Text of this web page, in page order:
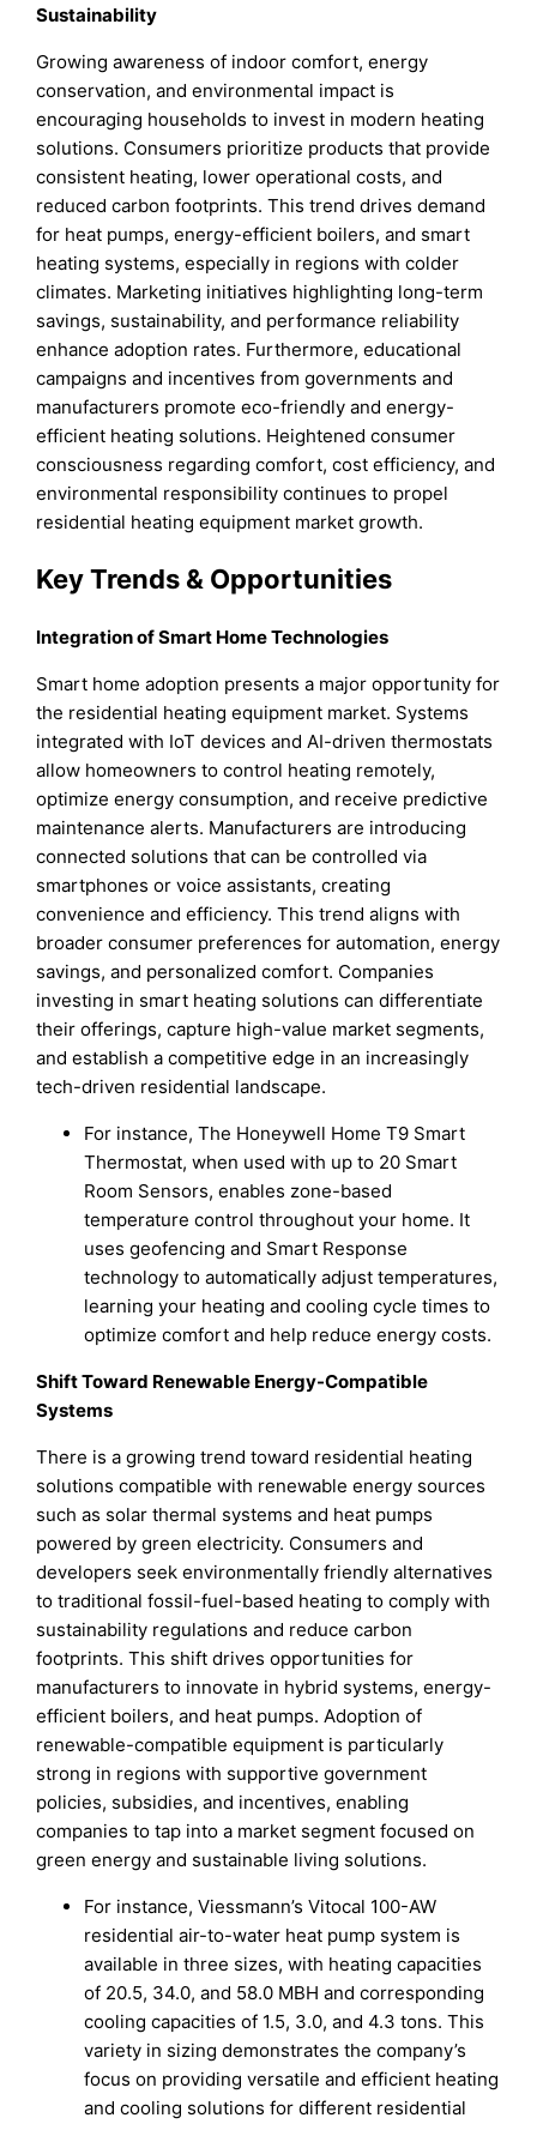
Sustainability
Growing awareness of indoor comfort, energy
conservation, and environmental impact is
encouraging households to invest in modern heating
solutions. Consumers prioritize products that provide
consistent heating, lower operational costs, and
reduced carbon footprints. This trend drives demand
for heat pumps, energy-efficient boilers, and smart
heating systems, especially in regions with colder
climates. Marketing initiatives highlighting long-term
savings, sustainability, and performance reliability
enhance adoption rates. Furthermore, educational
campaigns and incentives from governments and
manufacturers promote eco-friendly and energy-
efficient heating solutions. Heightened consumer
consciousness regarding comfort, cost efficiency, and
environmental responsibility continues to propel
residential heating equipment market growth.
Key Trends & Opportunities
Integration of Smart Home Technologies
Smart home adoption presents a major opportunity for
the residential heating equipment market. Systems
integrated with IoT devices and AI-driven thermostats
allow homeowners to control heating remotely,
optimize energy consumption, and receive predictive
maintenance alerts. Manufacturers are introducing
connected solutions that can be controlled via
smartphones or voice assistants, creating
convenience and efficiency. This trend aligns with
broader consumer preferences for automation, energy
savings, and personalized comfort. Companies
investing in smart heating solutions can differentiate
their offerings, capture high-value market segments,
and establish a competitive edge in an increasingly
tech-driven residential landscape.
For instance, The Honeywell Home T9 Smart
Thermostat, when used with up to 20 Smart
Room Sensors, enables zone-based
temperature control throughout your home. It
uses geofencing and Smart Response
technology to automatically adjust temperatures,
learning your heating and cooling cycle times to
optimize comfort and help reduce energy costs.
Shift Toward Renewable Energy-Compatible
Systems
There is a growing trend toward residential heating
solutions compatible with renewable energy sources
such as solar thermal systems and heat pumps
powered by green electricity. Consumers and
developers seek environmentally friendly alternatives
to traditional fossil-fuel-based heating to comply with
sustainability regulations and reduce carbon
footprints. This shift drives opportunities for
manufacturers to innovate in hybrid systems, energy-
efficient boilers, and heat pumps. Adoption of
renewable-compatible equipment is particularly
strong in regions with supportive government
policies, subsidies, and incentives, enabling
companies to tap into a market segment focused on
green energy and sustainable living solutions.
For instance, Viessmann’s Vitocal 100-AW
residential air-to-water heat pump system is
available in three sizes, with heating capacities
of 20.5, 34.0, and 58.0 MBH and corresponding
cooling capacities of 1.5, 3.0, and 4.3 tons. This
variety in sizing demonstrates the company’s
focus on providing versatile and efficient heating
and cooling solutions for different residential